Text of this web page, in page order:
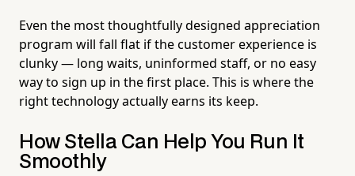
Even the most thoughtfully designed appreciation
program will fall flat if the customer experience is
clunky — long waits, uninformed staff, or no easy
way to sign up in the first place. This is where the
right technology actually earns its keep.
How Stella Can Help You Run It
Smoothly